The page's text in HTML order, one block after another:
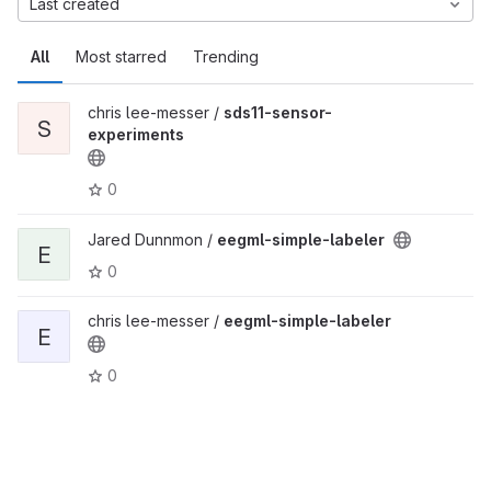
All Most starred Trending
Last created
S
chris lee-messer / sds11-sensor-
experiments
0
E
Jared Dunnmon / eegml-simple-labeler
0
E
chris lee-messer / eegml-simple-labeler
0